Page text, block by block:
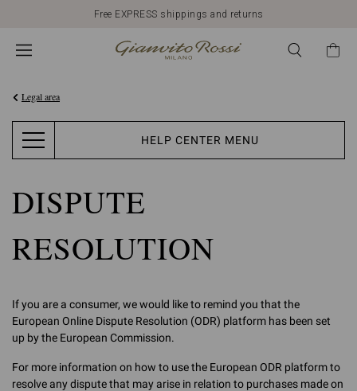
Free EXPRESS shippings and returns
Legal area
HELP CENTER MENU
DISPUTE
RESOLUTION
If you are a consumer, we would like to remind you that the
European Online Dispute Resolution (ODR) platform has been set
up by the European Commission.
For more information on how to use the European ODR platform to
resolve any dispute that may arise in relation to purchases made on